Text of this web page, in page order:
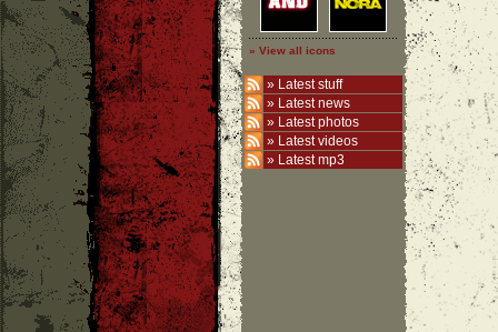
» View all icons
» Latest stuff
» Latest news
» Latest photos
» Latest videos
» Latest mp3